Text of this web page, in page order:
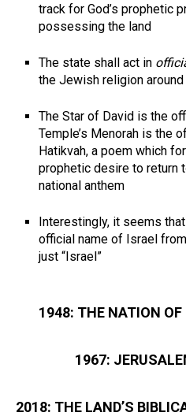
track for God’s prophetic
possessing the land
The state shall act in
the Jewish religion
The Star of David is the
Temple’s Menorah is the
Hatikvah, a poem which
prophetic desire to return
national anthem
Interestingly, it seems
official name of Israel
just “Israel”
1948: THE NATION
1967:
2018: THE LAND’S